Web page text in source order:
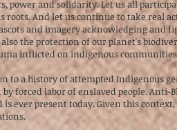
power and solidarity. Let us all
And let us continue to take real
and imagery acknowledging
the protection of our planet's
inflicted on indigenous
to a history of attempted Indigenous
forced labor of enslaved people.
is ever present today. Given this